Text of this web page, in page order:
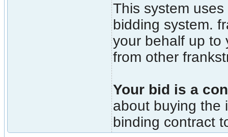
This system
bidding system.
your behalf up to
from other
Your bid is a
about buying the
binding contract